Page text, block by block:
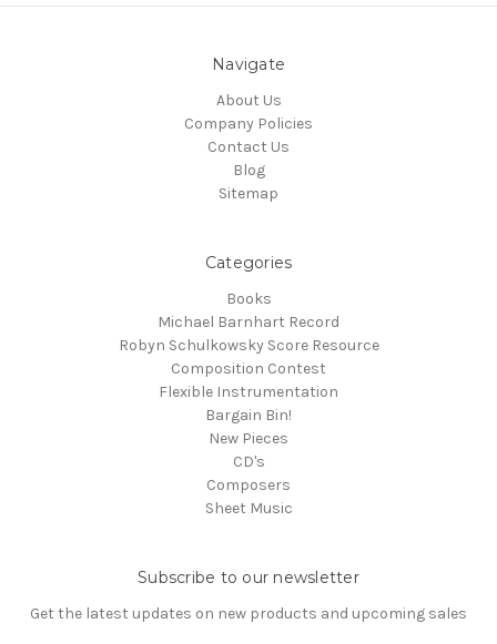
Navigate
About Us
Company Policies
Contact Us
Blog
Sitemap
Categories
Books
Michael Barnhart Record
Robyn Schulkowsky Score Resource
Composition Contest
Flexible Instrumentation
Bargain Bin!
New Pieces
CD's
Composers
Sheet Music
Subscribe to our newsletter
Get the latest updates on new products and upcoming sales